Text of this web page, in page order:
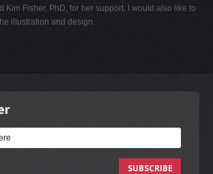
Kim Fisher, PhD, for her support. I would also like to
illustration and design.
SUBSCRIBE